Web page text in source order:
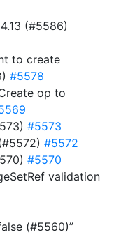
(#5586)
to create
#5578
op to
#5573
#5572
#5570
validation
(#5560)”